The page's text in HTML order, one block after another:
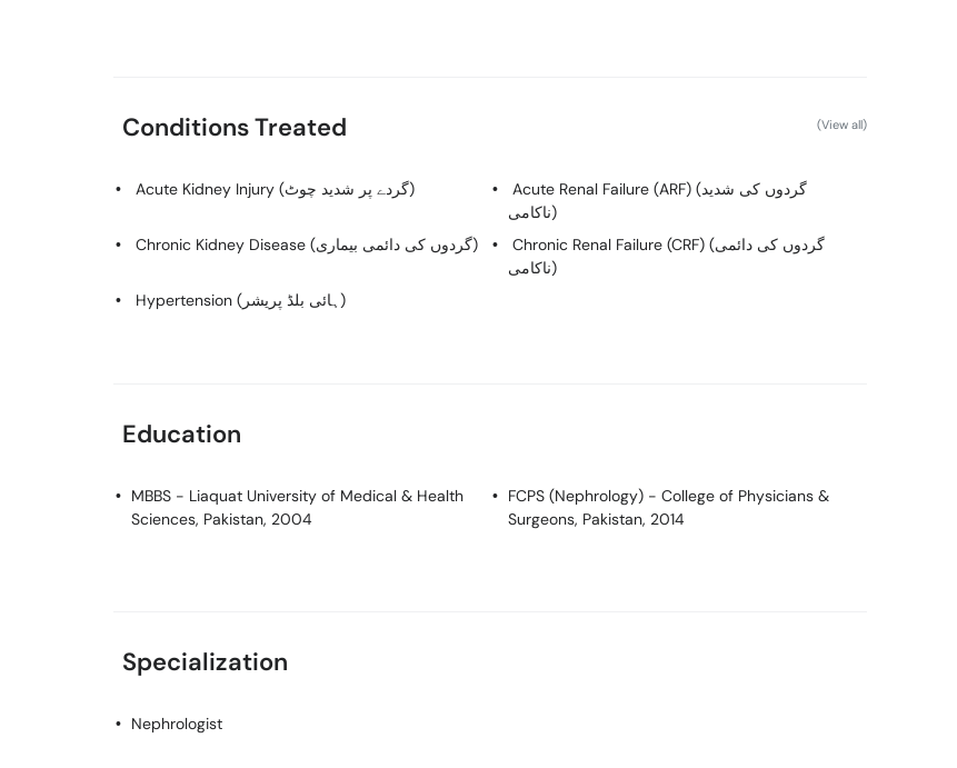
Conditions Treated (View all)
Acute Kidney Injury (گردے پر شدید چوٹ)
Acute Renal Failure (ARF) (گردوں کی شدید
ناکامی)
Chronic Kidney Disease (گردوں کی دائمی بیماری)
Chronic Renal Failure (CRF) (گردوں کی دائمی
ناکامی)
Hypertension (ہائی بلڈ پریشر)
Education
MBBS - Liaquat University of Medical & Health
Sciences, Pakistan, 2004
FCPS (Nephrology)- College of Physicians &
Surgeons, Pakistan, 2014
Specialization
Nephrologist